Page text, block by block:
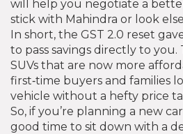
will help you negotiate a
stick with Mahindra or look
In short, the GST 2.0 reset
to pass savings directly to you.
SUVs that are now more
first‑time buyers and families
vehicle without a hefty price
So, if you’re planning a new
good time to sit down with a